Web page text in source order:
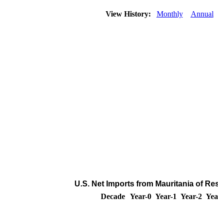
View History: Monthly Annual
U.S. Net Imports from Mauritania of
Decade Year-0 Year-1 Year-2